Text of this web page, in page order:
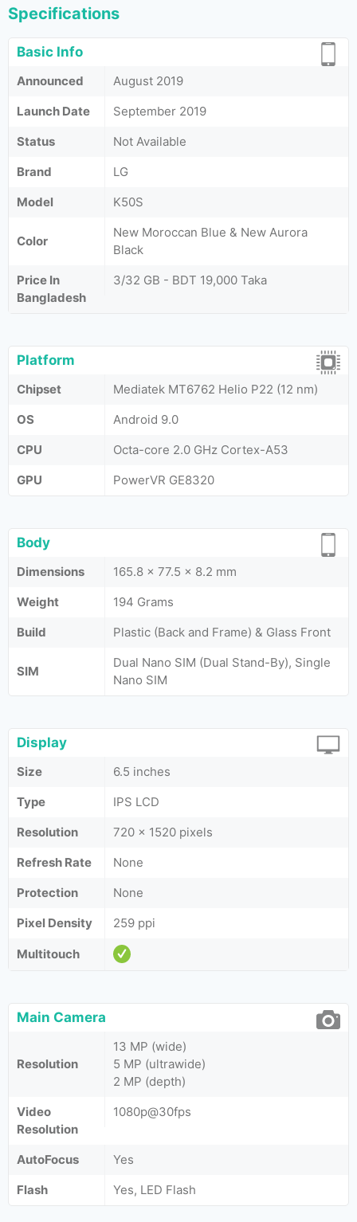
Specifications
Basic Info
Announced
August 2019
Launch Date
September 2019
Status
Not Available
Brand
LG
Model
K50S
Color
New Moroccan Blue & New Aurora
Black
Price In
Bangladesh
3/32 GB - BDT 19,000 Taka
Platform
Chipset
Mediatek MT6762 Helio P22 (12 nm)
OS
Android 9.0
CPU
Octa-core 2.0 GHz Cortex-A53
GPU
PowerVR GE8320
Body
Dimensions
165.8 x 77.5 x 8.2 mm
Weight
194 Grams
Build
Plastic (Back and Frame) & Glass Front
SIM
Dual Nano SIM (Dual Stand-By), Single
Nano SIM
Display
Size
6.5 inches
Type
IPS LCD
Resolution
720 x 1520 pixels
Refresh Rate
None
Protection
None
Pixel Density
259 ppi
Multitouch
Main Camera
Resolution
13 MP (wide)
5 MP (ultrawide)
2 MP (depth)
Video
Resolution
1080p@30fps
AutoFocus
Yes
Flash
Yes, LED Flash